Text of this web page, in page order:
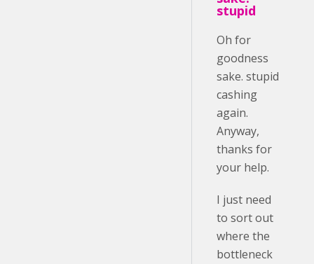
stupid
Oh for
goodness
sake. stupid
cashing
again.
Anyway,
thanks for
your help.
I just need
to sort out
where the
bottleneck